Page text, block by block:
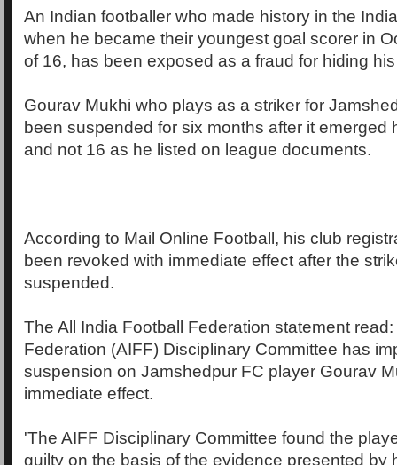
An Indian footballer who made history in the
when he became their youngest goal scorer in
of 16, has been exposed as a fraud for hiding
Gourav Mukhi who plays as a striker for
been suspended for six months after it emerged
and not 16 as he listed on league documents.
According to Mail Online Football, his club
been revoked with immediate effect after the
suspended.
The All India Football Federation statement
Federation (AIFF) Disciplinary Committee has
suspension on Jamshedpur FC player Gourav
immediate effect.
'The AIFF Disciplinary Committee found the
guilty on the basis of the evidence presented by